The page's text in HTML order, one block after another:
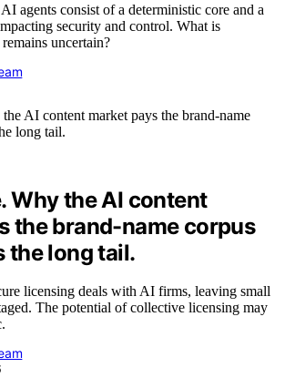
agents consist of a deterministic core and a
security and control. What is
uncertain?
Why the AI content
the brand-name corpus
the long tail.
licensing deals with AI firms, leaving small
The potential of collective licensing may